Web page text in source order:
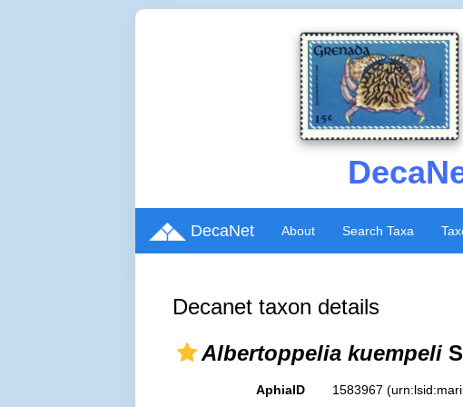
DecaNet About Search Taxa
Decanet taxon details
Albertoppelia kuempeli
AphiaID 1583967